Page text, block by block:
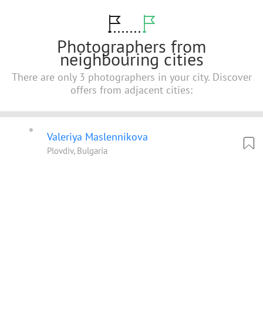
Photographers from
neighbouring cities
There are only 3 photographers in your city. Discover
offers from adjacent cities:
Valeriya Maslennikova
Plovdiv, Bulgaria